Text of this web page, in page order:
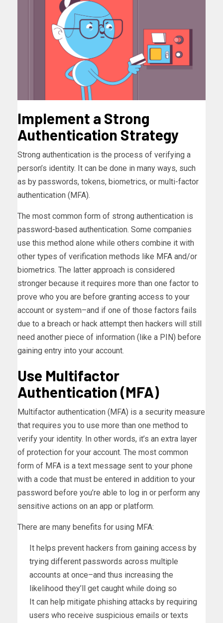
Implement a Strong
Authentication Strategy
Strong authentication is the process of verifying a
person’s identity. It can be done in many ways, such
as by passwords, tokens, biometrics, or multi-factor
authentication (MFA).
The most common form of strong authentication is
password-based authentication. Some companies
use this method alone while others combine it with
other types of verification methods like MFA and/or
biometrics. The latter approach is considered
stronger because it requires more than one factor to
prove who you are before granting access to your
account or system–and if one of those factors fails
due to a breach or hack attempt then hackers will still
need another piece of information (like a PIN) before
gaining entry into your account.
Use Multifactor
Authentication (MFA)
Multifactor authentication (MFA) is a security measure
that requires you to use more than one method to
verify your identity. In other words, it’s an extra layer
of protection for your account. The most common
form of MFA is a text message sent to your phone
with a code that must be entered in addition to your
password before you’re able to log in or perform any
sensitive actions on an app or platform.
There are many benefits for using MFA:
It helps prevent hackers from gaining access by
trying different passwords across multiple
accounts at once–and thus increasing the
likelihood they’ll get caught while doing so
It can help mitigate phishing attacks by requiring
users who receive suspicious emails or texts